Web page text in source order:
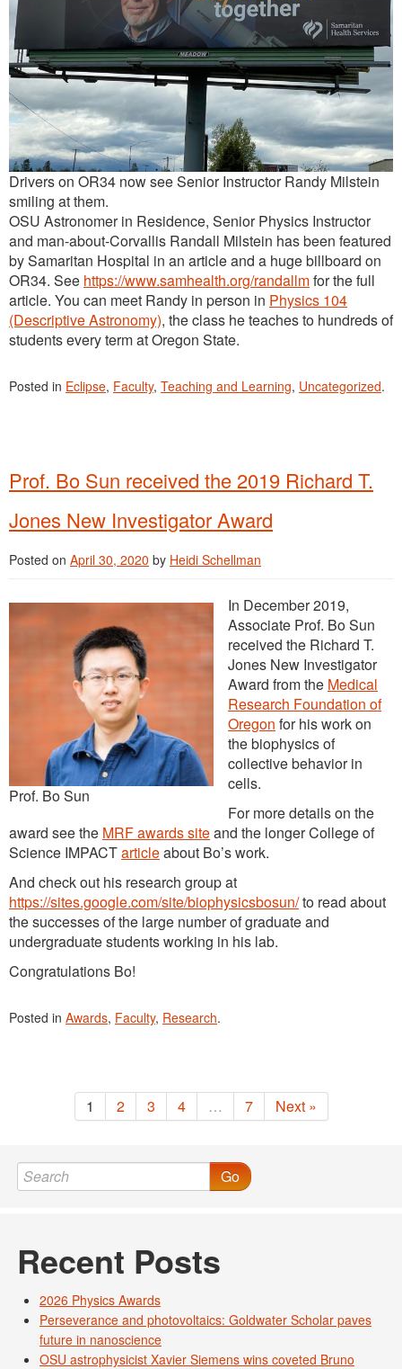
Drivers on OR34 now see Senior Instructor Randy Milstein
smiling at them.
OSU Astronomer in Residence, Senior Physics Instructor
and man-about-Corvallis Randall Milstein has been featured
by Samaritan Hospital in an article and a huge billboard on
OR34. See https://www.samhealth.org/randallmfor the full
article. You can meet Randy in person in Physics 104
(Descriptive Astronomy), the class he teaches to hundreds of
students every term at Oregon State.
Posted in Eclipse, Faculty, Teaching and Learning, Uncategorized.
Prof. Bo Sun received the 2019 Richard T.
Jones New Investigator Award
Posted on April 30, 2020 by Heidi Schellman
Prof. Bo Sun
In December 2019,
Associate Prof. Bo Sun
received the Richard T.
Jones New Investigator
Award from the Medical
Research Foundation of
Oregon for his work on
the biophysics of
collective behavior in
cells.
For more details on the
award see the MRF awards siteand the longer College of
Science IMPACTarticleabout Bo’s work.
And check out his research group at
https://sites.google.com/site/biophysicsbosun/to read about
the successes of the large number of graduate and
undergraduate students working in his lab.
Congratulations Bo!
Posted in Awards, Faculty, Research.
1 2 3 4 … 7 Next »
Go
Recent Posts
2026 Physics Awards
Perseverance and photovoltaics: Goldwater Scholar paves
future in nanoscience
OSU astrophysicist Xavier Siemens wins coveted Bruno